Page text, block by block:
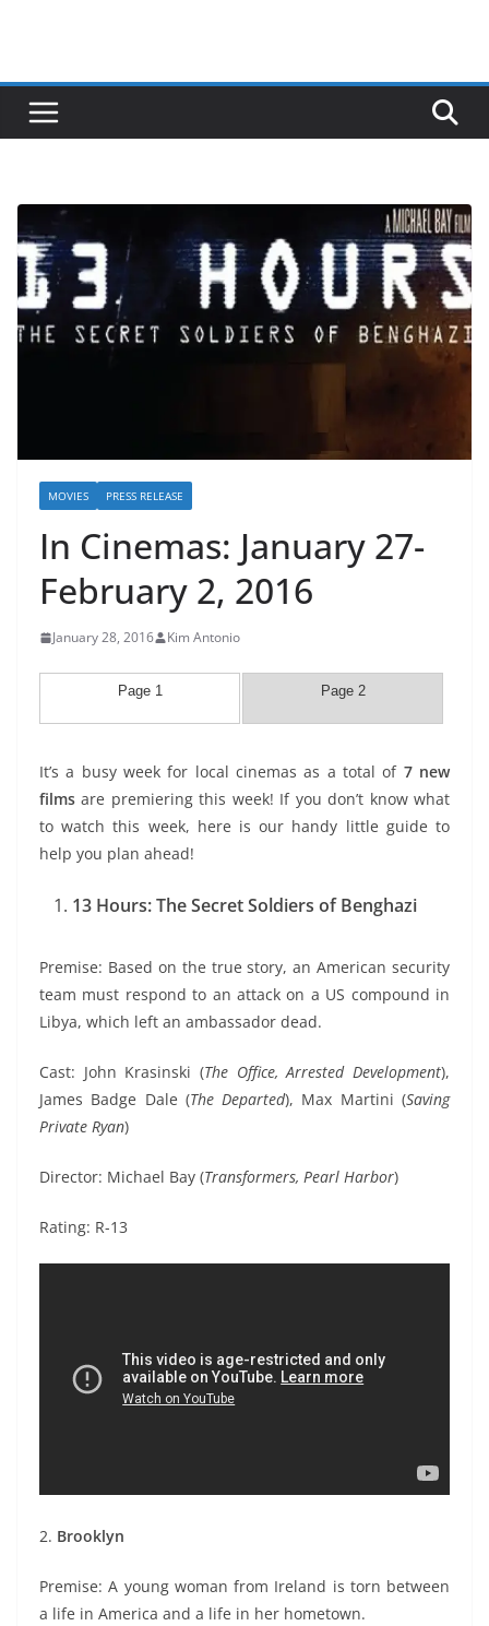
MOVIES PRESS RELEASE
In Cinemas: January 27-
February 2, 2016
January 28, 2016 Kim Antonio
Page 1 Page 2
It’s a busy week for local cinemas as a total of 7 new
films are premiering this week! If you don’t know what
to watch this week, here is our handy little guide to
help you plan ahead!
13 Hours: The Secret Soldiers of Benghazi
Premise: Based on the true story, an American security
team must respond to an attack on a US compound in
Libya, which left an ambassador dead.
Cast: John Krasinski (The Office, Arrested Development),
James Badge Dale (The Departed), Max Martini (Saving
Private Ryan)
Director: Michael Bay (Transformers, Pearl Harbor)
Rating: R-13
2. Brooklyn
Premise: A young woman from Ireland is torn between
a life in America and a life in her hometown.